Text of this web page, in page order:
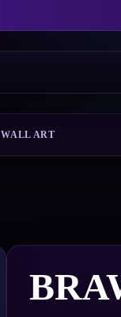
WALL ART